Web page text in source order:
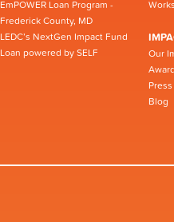
EmPOWER Loan Program -
Frederick County, MD
LEDC’s NextGen Impact Fund
Loan powered by SELF
Our
Press
Blog